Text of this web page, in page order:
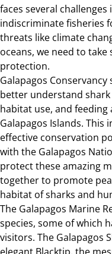
faces several
indiscriminate fisheries
threats like climate
oceans, we need to
protection.
Galapagos
better understand
habitat use, and
Galapagos Islands.
effective conservation
with the Galapagos
protect these amazing
together to promote
habitat of sharks and
The Galapagos Marine
species, some of which
visitors. The Galapagos